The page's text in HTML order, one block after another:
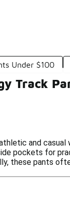
Under $100
Track
and casual
pockets for
these pants